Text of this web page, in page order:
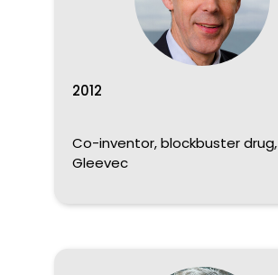
2012
Co-inventor, blockbuster drug,
Gleevec